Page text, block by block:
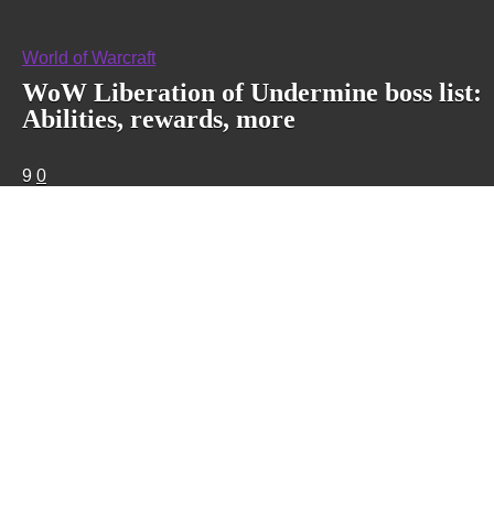
World of Warcraft
WoW Liberation of Undermine boss list:
Abilities, rewards, more
9 0